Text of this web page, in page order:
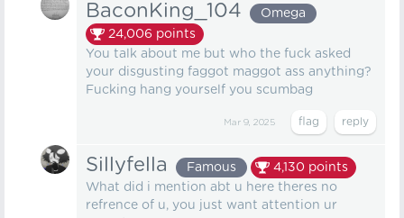
BaconKing_104
Omega
24,006 points
You talk about me but who the fuck asked
your disgusting faggot maggot ass anything?
Fucking hang yourself you scumbag
Mar 9, 2025
Sillyfella Famous 4,130 points
What did i mention abt u here theres no
refrence of u, you just want attention ur